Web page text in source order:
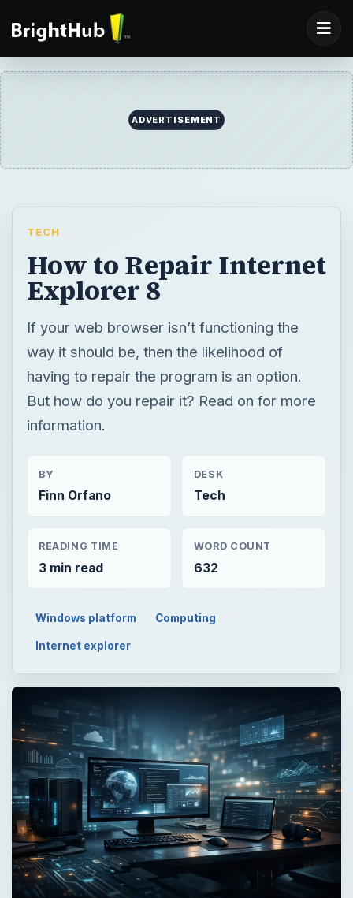
ADVERTISEMENT
TECH
How to Repair Internet
Explorer 8
If your web browser isn’t functioning the
way it should be, then the likelihood of
having to repair the program is an option.
But how do you repair it? Read on for more
information.
BY
Finn Orfano
DESK
Tech
READING TIME
3 min read
WORD COUNT
632
Windows platform Computing
Internet explorer